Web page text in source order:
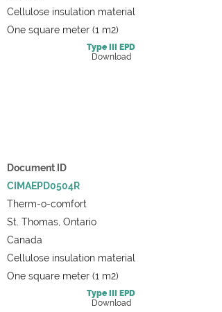
Cellulose insulation material
One square meter (1 m2)
Type III
EPD
Download
Document ID
CIMAEPD0504R
Therm-o-comfort
St. Thomas, Ontario
Canada
Cellulose insulation material
One square meter (1 m2)
Type III
EPD
Download